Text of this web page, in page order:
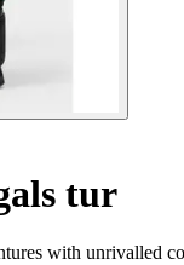
tur
with unrivalled